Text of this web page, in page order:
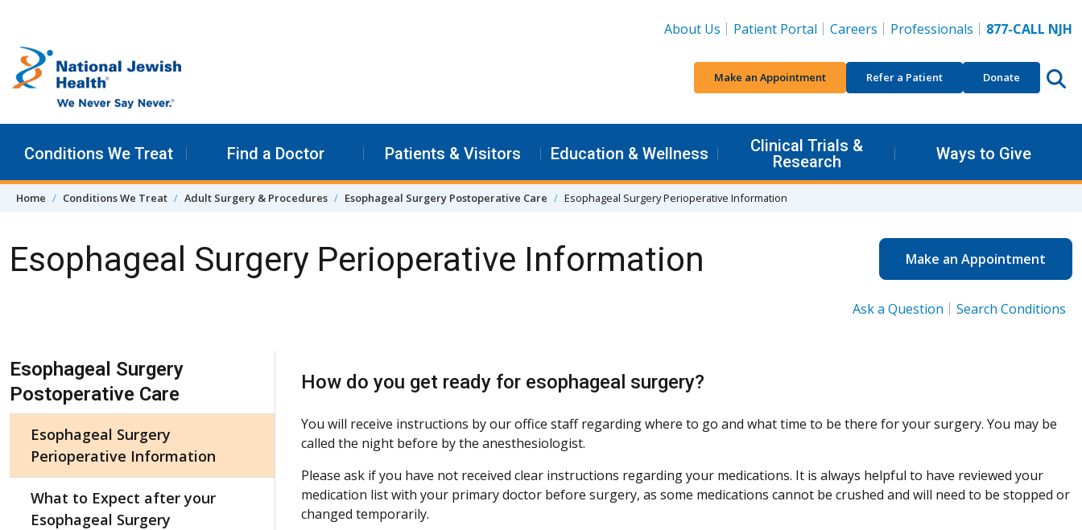
About Us
Patient Portal Careers Professionals 877-CALL NJH
Make an Appointment Refer a Patient Donate
Conditions We Treat Find a Doctor Patients & Visitors Education & Wellness
Clinical Trials &
Research
Ways to Give
Home Conditions We Treat Adult Surgery & Procedures Esophageal Surgery Postoperative Care Esophageal Surgery Perioperative Information
Esophageal Surgery Perioperative Information Make an Appointment
Ask a Question Search Conditions
How do you get ready for esophageal surgery?
You will receive instructions by our office staff regarding where to go and what time to be there for your surgery. You may be
called the night before by the anesthesiologist.
Please ask if you have not received clear instructions regarding your medications. It is always helpful to have reviewed your
medication list with your primary doctor before surgery, as some medications cannot be crushed and will need to be stopped or
changed temporarily.
Skip Navigation
Esophageal Surgery
Postoperative Care
Esophageal Surgery
Perioperative Information
What to Expect after your
Esophageal Surgery